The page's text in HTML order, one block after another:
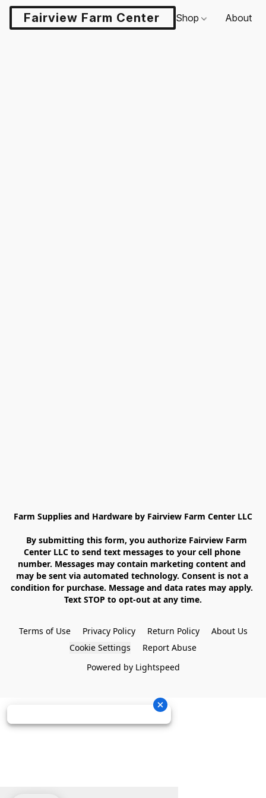
Fairview Farm Center LLCShop About
Farm Supplies and Hardware by Fairview Farm Center LLC
Center LLC to send text messages to your cell phone
number. Messages may contain marketing content and
may be sent via automated technology. Consent is not a
condition for purchase. Message and data rates may apply.
Text STOP to opt-out at any time.
Terms of Use Privacy Policy Return Policy
About Us
Cookie Settings
Report Abuse
Powered by Lightspeed